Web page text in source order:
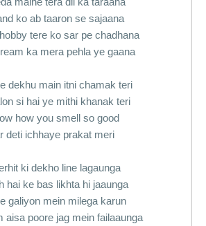
ko ab taaron se sajaana
tere ko sar pe chadhana
ka mera pehla ye gaana
dekhu main itni chamak teri
si hai ye mithi khanak teri
how you smell so good
deti ichhaye prakat meri
ki dekho line lagaunga
hai ke bas likhta hi jaaunga
galiyon mein milega karun
aisa poore jag mein failaaunga